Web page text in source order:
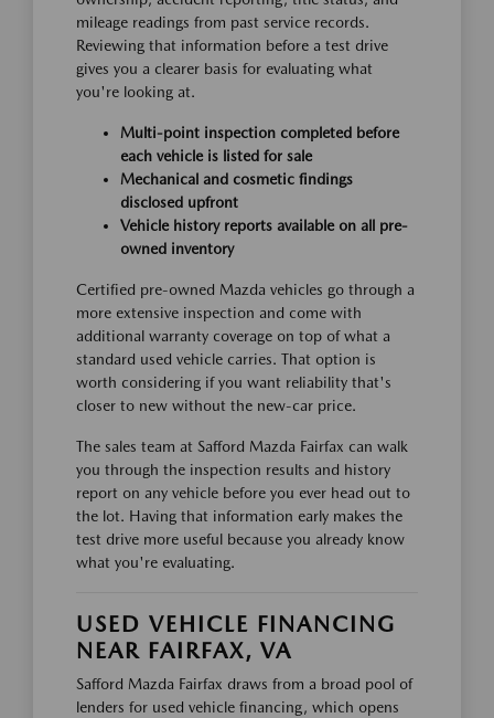
mileage readings from past service records.
Reviewing that information before a test drive
gives you a clearer basis for evaluating what
you're looking at.
Multi-point inspection completed before
each vehicle is listed for sale
Mechanical and cosmetic findings
disclosed upfront
Vehicle history reports available on all pre-
owned inventory
Certified pre-owned Mazda vehicles go through a
more extensive inspection and come with
additional warranty coverage on top of what a
standard used vehicle carries. That option is
worth considering if you want reliability that's
closer to new without the new-car price.
The sales team at Safford Mazda Fairfax can walk
you through the inspection results and history
report on any vehicle before you ever head out to
the lot. Having that information early makes the
test drive more useful because you already know
what you're evaluating.
USED VEHICLE FINANCING
NEAR FAIRFAX, VA
Safford Mazda Fairfax draws from a broad pool of
lenders for used vehicle financing, which opens